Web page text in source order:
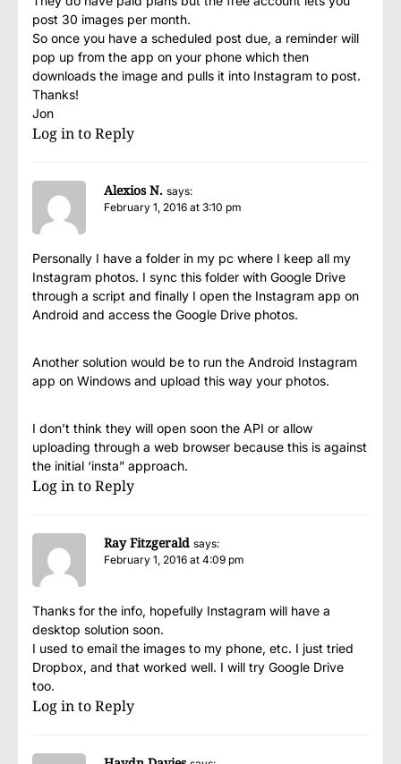
post 30 images per month.
So once you have a scheduled post due, a reminder will
pop up from the app on your phone which then
downloads the image and pulls it into Instagram to post.
Thanks!
Jon
Log in to Reply
Alexios N. says:
February 1, 2016 at 3:10 pm
Personally I have a folder in my pc where I keep all my
Instagram photos. I sync this folder with Google Drive
through a script and finally I open the Instagram app on
Android and access the Google Drive photos.
Another solution would be to run the Android Instagram
app on Windows and upload this way your photos.
I don’t think they will open soon the API or allow
uploading through a web browser because this is against
the initial ‘insta” approach.
Log in to Reply
Ray Fitzgerald says:
February 1, 2016 at 4:09 pm
Thanks for the info, hopefully Instagram will have a
desktop solution soon.
I used to email the images to my phone, etc. I just tried
Dropbox, and that worked well. I will try Google Drive
too.
Log in to Reply